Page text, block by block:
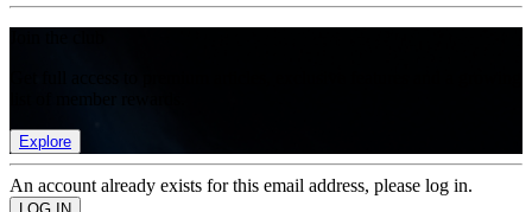
Explore
An account already exists for this email address, please log in.